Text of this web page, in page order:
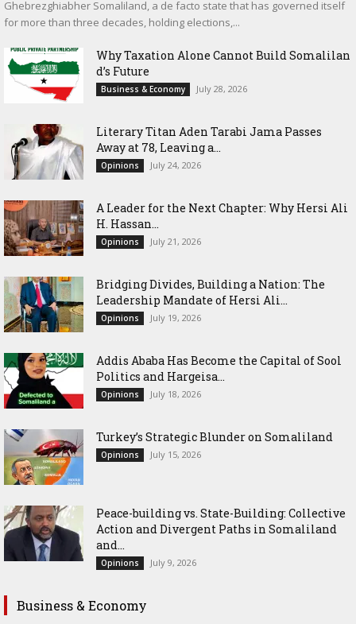
Ghebrezghiabher Somaliland, a de facto state that has governed itself
for more than three decades, holding elections,...
Why Taxation Alone Cannot Build Somalilan
d’s Future
Business & Economy July 28, 2026
Literary Titan Aden Tarabi Jama Passes
Away at 78, Leaving a...
Opinions July 24, 2026
‎A Leader for the Next Chapter: Why Hersi Ali
H. Hassan...
Opinions July 21, 2026
Bridging Divides, Building a Nation: The
Leadership Mandate of Hersi Ali...
Opinions July 19, 2026
Addis Ababa Has Become the Capital of Sool
Politics and Hargeisa...
Opinions July 18, 2026
Turkey’s Strategic Blunder on Somaliland
Opinions July 15, 2026
Peace-building vs. State-Building: Collective
Action and Divergent Paths in Somaliland
and...
Opinions July 9, 2026
Business & Economy